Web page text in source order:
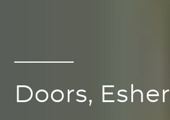
Doors, Esher